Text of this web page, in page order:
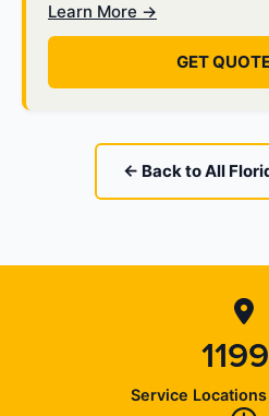
Learn More →
GET
← Back to All
Service